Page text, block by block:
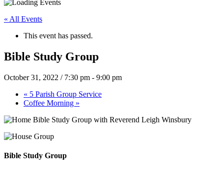
« All Events
This event has passed.
Bible Study Group
October 31, 2022 / 7:30 pm - 9:00 pm
« 5 Parish Group Service
Coffee Morning »
Bible Study Group